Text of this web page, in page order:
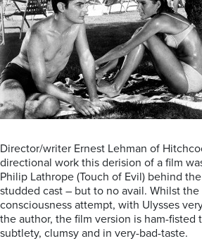
Director/writer Ernest Lehman of
directional work this derision of a film
Philip Lathrope (Touch of Evil) behind
studded cast – but to no avail. Whilst
consciousness attempt, with Ulysses
the author, the film version is ham-fisted
subtlety, clumsy and in very-bad-taste.